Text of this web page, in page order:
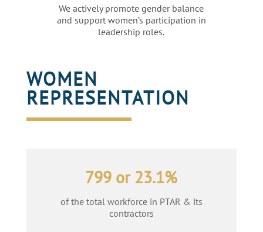
We actively promote gender balance
and support women’s participation in
leadership roles.
WOMEN
REPRESENTATION
799 or 23.1%
of the total workforce in PTAR & its
contractors